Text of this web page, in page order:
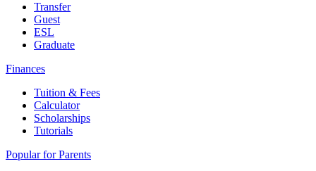
Transfer
Guest
ESL
Graduate
Finances
Tuition & Fees
Calculator
Scholarships
Tutorials
Popular for Parents